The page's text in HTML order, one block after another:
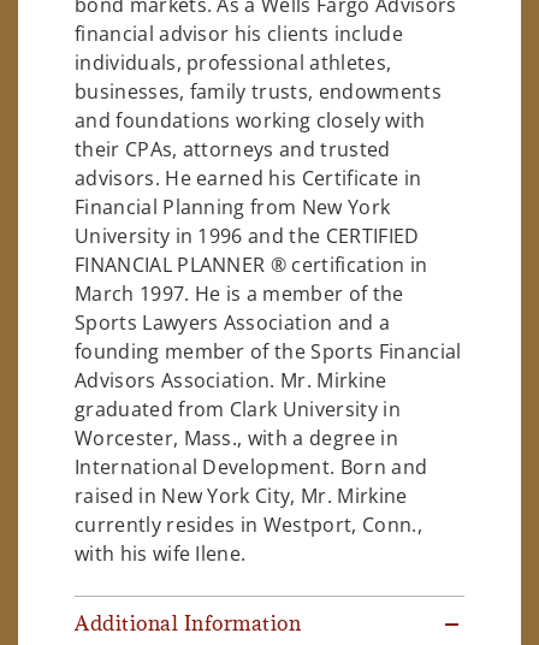
financial advisor his clients include
individuals, professional athletes,
businesses, family trusts, endowments
and foundations working closely with
their CPAs, attorneys and trusted
advisors. He earned his Certificate in
Financial Planning from New York
University in 1996 and the CERTIFIED
FINANCIAL PLANNER ® certification in
March 1997. He is a member of the
Sports Lawyers Association and a
founding member of the Sports Financial
Advisors Association. Mr. Mirkine
graduated from Clark University in
Worcester, Mass., with a degree in
International Development. Born and
raised in New York City, Mr. Mirkine
currently resides in Westport, Conn.,
with his wife Ilene.
Additional Information